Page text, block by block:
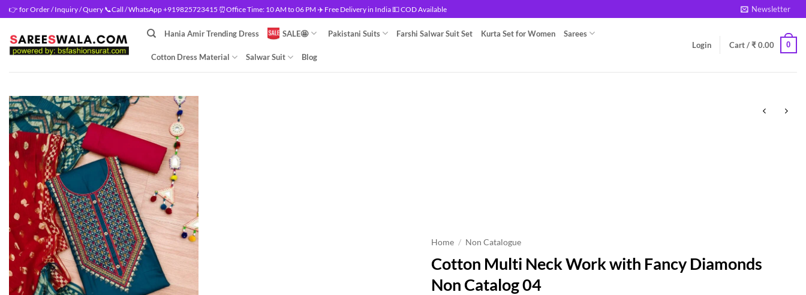
Skip
to
content
👉 for Order / Inquiry / Query 📞Call / WhatsApp +919825723415 ⏰Office Time: 10 AM to 06 PM ✈️ Free Delivery in India 💵 COD Available Newsletter
Hania Amir Trending Dress SALE🤩 Pakistani Suits Farshi Salwar Suit Set Kurta Set for Women Sarees
Cotton Dress Material Salwar Suit Blog
Login Cart /₹0.00 0
Home / Non Catalogue
Cotton Multi Neck Work with Fancy Diamonds
Non Catalog 04